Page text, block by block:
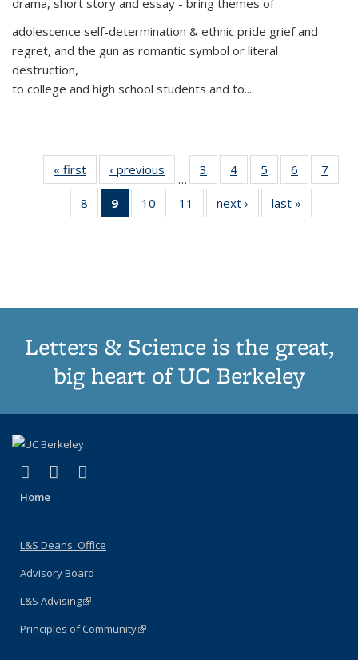
adolescence self-determination & ethnic pride grief and
regret, and the gun as romantic symbol or literal
destruction,
to college and high school students and to...
« first
Thumbnail
list:
Publications
‹ previous
Thumbnail
list:
Publications
…
3
of 11
Thumbnail
list:
Publications
4
of 11
Thumbnail
list:
Publications
5
of 11
Thumbnail
list:
Publications
6
of 11
Thumbnail
7
8
of 11
Thumbnail
9
of 11
Thumbnail
10
of 11
Thumbnail
11
of 11
Thumbnail
next ›
Thumbnail
list:
last »
Letters & Science is the great,
big heart of UC Berkeley
X (formerly Twitter)
(link is external)
LinkedIn
(link is external)
Home
L&S Deans' Office
Advisory Board
L&S Advising(link is external)
Principles of Community(link is external)